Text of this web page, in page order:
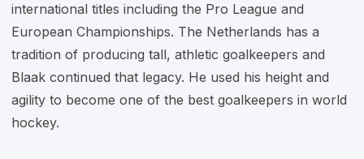
international titles including the Pro League and
European Championships. The Netherlands has a
tradition of producing tall, athletic goalkeepers and
Blaak continued that legacy. He used his height and
agility to become one of the best goalkeepers in world
hockey.